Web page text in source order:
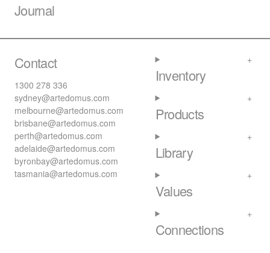
Journal
Contact
1300 278 336
sydney@artedomus.com
melbourne@artedomus.com
brisbane@artedomus.com
perth@artedomus.com
adelaide@artedomus.com
byronbay@artedomus.com
tasmania@artedomus.com
Inventory
Products
Library
Values
Connections